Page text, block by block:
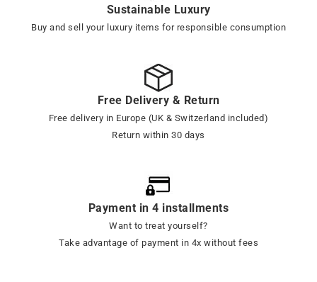
Sustainable Luxury
Buy and sell your luxury items for responsible consumption
Free Delivery & Return
Free delivery in Europe (UK & Switzerland included)
Return within 30 days
Payment in 4 installments
Want to treat yourself?
Take advantage of payment in 4x without fees